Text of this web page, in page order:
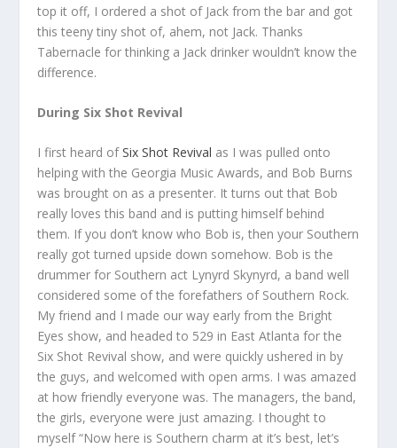
top it off, I ordered a shot of Jack from the bar and got
this teeny tiny shot of, ahem, not Jack. Thanks
Tabernacle for thinking a Jack drinker wouldn’t know the
difference.
During Six Shot Revival
I first heard ofSix Shot Revival as I was pulled onto
helping with the Georgia Music Awards, and Bob Burns
was brought on as a presenter. It turns out that Bob
really loves this band and is putting himself behind
them. If you don’t know who Bob is, then your Southern
really got turned upside down somehow. Bob is the
drummer for Southern act Lynyrd Skynyrd, a band well
considered some of the forefathers of Southern Rock.
My friend and I made our way early from the Bright
Eyes show, and headed to 529 in East Atlanta for the
Six Shot Revival show, and were quickly ushered in by
the guys, and welcomed with open arms. I was amazed
at how friendly everyone was. The managers, the band,
the girls, everyone were just amazing. I thought to
myself “Now here is Southern charm at it’s best, let’s